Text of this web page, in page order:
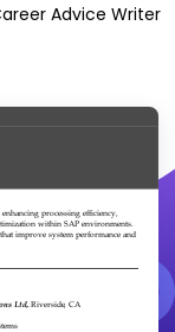
Advice Writer